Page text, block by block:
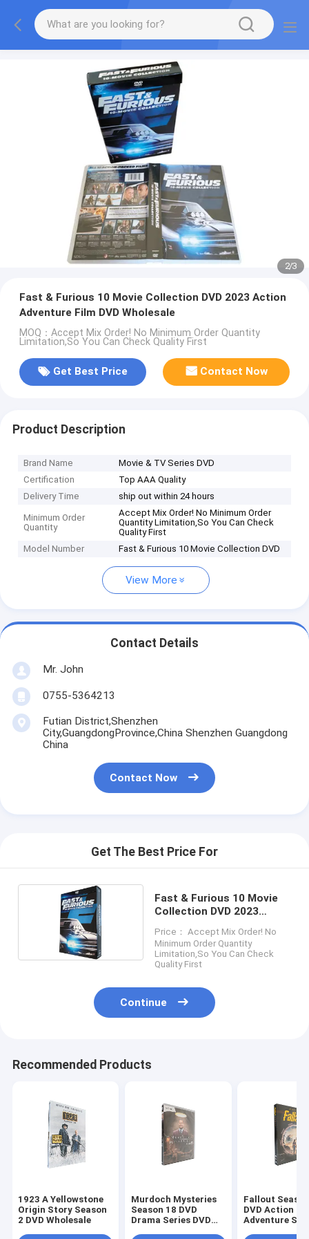
2/3
Fast & Furious 10 Movie Collection DVD 2023 Action
Adventure Film DVD Wholesale
MOQ：Accept Mix Order! No Minimum Order Quantity
Limitation,So You Can Check Quality First
Get Best Price Contact Now
Product Description
Brand Name
Movie & TV Series DVD
Certification
Top AAA Quality
Delivery Time
ship out within 24 hours
Minimum Order
Quantity
Accept Mix Order! No Minimum Order
Quantity Limitation,So You Can Check
Quality First
Model Number
Fast & Furious 10 Movie Collection DVD
View More
Contact Details
Mr. John
0755-5364213
Futian District,Shenzhen
City,GuangdongProvince,China Shenzhen Guangdong
China
Contact Now
Get The Best Price For
Fast & Furious 10 Movie
Collection DVD 2023
DVD Wholesale
Price： Accept Mix Order! No
Minimum Order Quantity
Limitation,So You Can Check
Quality First
Continue
Recommended Products
1923 A Yellowstone
Origin Story Season
2 DVD Wholesale
Murdoch Mysteries
Season 18 DVD
Drama Series DVD
Fallout
DVD Action
Adventure